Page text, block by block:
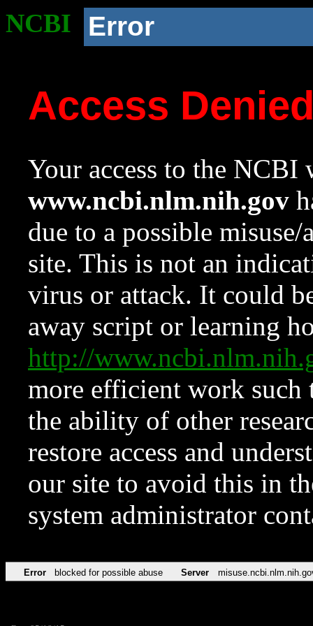
NCBI Error
Access
Your access to the NCBI
www.ncbi.nlm.nih.gov
due to a possible
site. This is not an
virus or attack. It could
away script or learning
http://
more efficient work such
the ability of other
restore access and
our site to avoid this in
system administrator
Error blocked for possible abuse Server